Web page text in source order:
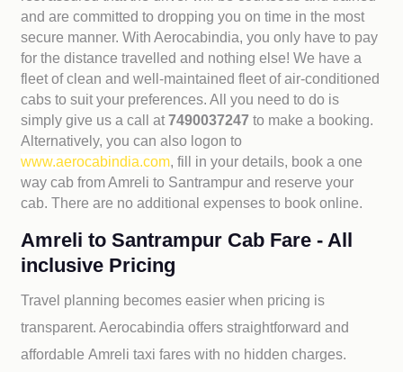
and are committed to dropping you on time in the most
secure manner. With Aerocabindia, you only have to pay
for the distance travelled and nothing else! We have a
fleet of clean and well-maintained fleet of air-conditioned
cabs to suit your preferences. All you need to do is
simply give us a call at7490037247to make a booking.
Alternatively, you can also logon to
www.aerocabindia.com, fill in your details, book a one
way cab from Amreli to Santrampur and reserve your
cab. There are no additional expenses to book online.
Amreli to Santrampur Cab Fare - All
inclusive Pricing
Travel planning becomes easier when pricing is
transparent. Aerocabindia offers straightforward and
affordableAmreli taxi fares with no hidden charges.